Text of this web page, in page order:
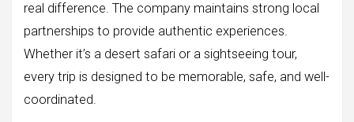
real difference. The company maintains strong local
partnerships to provide authentic experiences.
Whether it’s a desert safari or a sightseeing tour,
every trip is designed to be memorable, safe, and well-
coordinated.